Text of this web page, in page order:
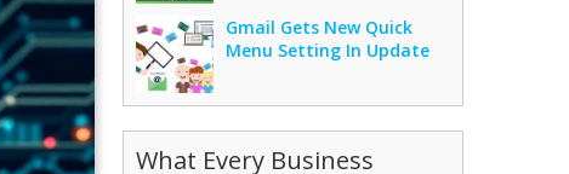
Gmail Gets New Quick
Menu Setting In Update
What Every Business